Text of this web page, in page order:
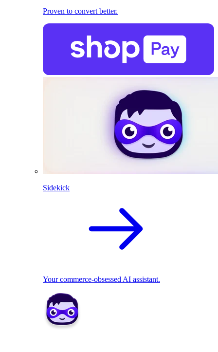
Proven to convert better.
Sidekick
Your commerce-obsessed AI assistant.